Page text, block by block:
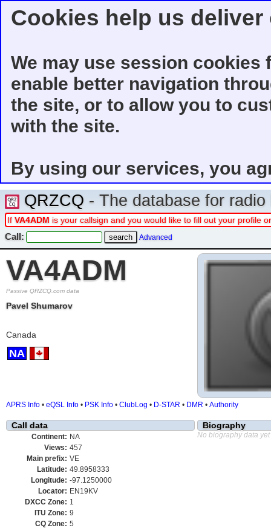
Cookies help us
We may use session
enable better navigation
the site, or to allow you to
with the site.
By using our services, you
QRZCQ - The database for
If VA4ADM is your callsign and you would like to fill out your profile
Call: Advanced
VA4ADM
Passive QRZCQ.com data
Pavel Shumarov
Canada
NA
APRS Info • eQSL Info • PSK Info • ClubLog • D-STAR • DMR • Authority
Call data
Continent: NA
Views: 457
Main prefix: VE
Latitude: 49.8958333
Longitude: -97.1250000
Locator: EN19KV
DXCC Zone: 1
ITU Zone: 9
CQ Zone: 5
Biography
No biography data yet